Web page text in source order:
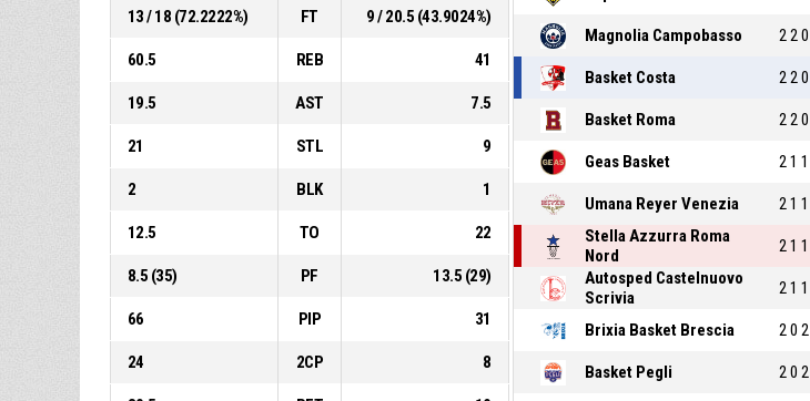
13 / 18 (72.2222%) FT 9 / 20.5 (43.9024%)
60.5 REB 41
19.5 AST 7.5
21 STL 9
2 BLK 1
12.5 TO 22
8.5 (35) PF 13.5 (29)
66 PIP 31
24 2CP 8
Magnolia Campobasso 220
Basket Costa 220
Basket Roma 220
Geas Basket 21 1
Umana Reyer Venezia 21 1
Stella Azzurra Roma
Nord
21 1
Autosped Castelnuovo
Scrivia
21 1
Brixia Basket Brescia 20 2
Basket Pegli 20 2